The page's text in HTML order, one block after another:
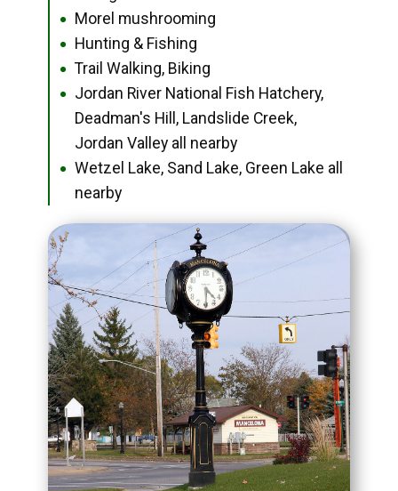
● Morel mushrooming
● Hunting & Fishing
● Trail Walking, Biking
●
Jordan River National Fish Hatchery,
Deadman's Hill, Landslide Creek,
Jordan Valley all nearby
●
Wetzel Lake, Sand Lake, Green Lake all
nearby